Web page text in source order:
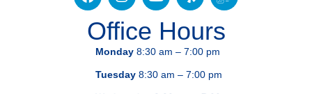
Office Hours
Monday8:30 am – 7:00 pm
Tuesday8:30 am – 7:00 pm